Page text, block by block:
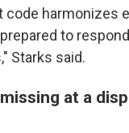
code
to
Starks said.
at a